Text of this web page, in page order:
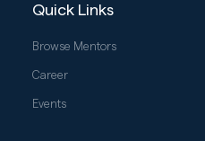
Quick Links
Browse Mentors
Career
Events